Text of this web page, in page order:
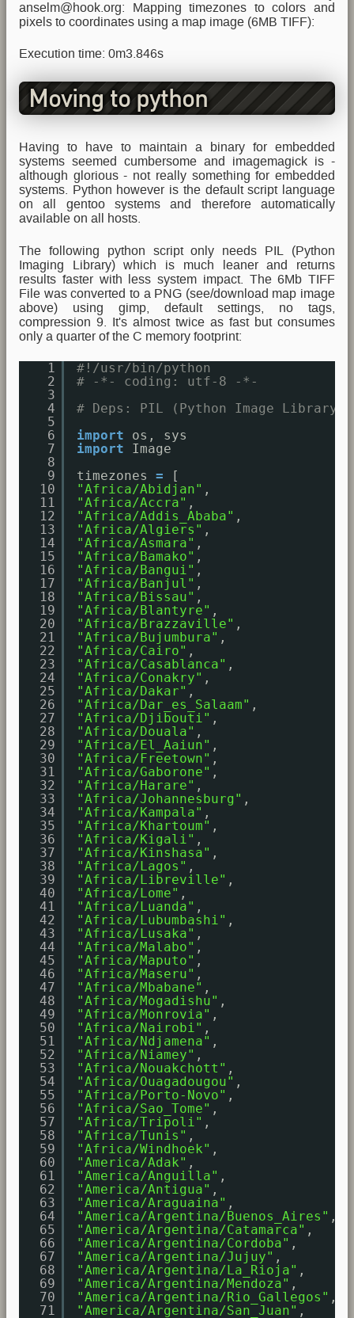
anselm@hook.org: Mapping timezones to colors and
pixels to coordinates using a map image (6MB TIFF):
Execution time: 0m3.846s
Moving to python
Having to have to maintain a binary for embedded
systems seemed cumbersome and imagemagick is -
although glorious - not really something for embedded
systems. Python however is the default script language
on all gentoo systems and therefore automatically
available on all hosts.
The following python script only needs PIL (Python
Imaging Library) which is much leaner and returns
results faster with less system impact. The 6Mb TIFF
File was converted to a PNG (see/download map image
above) using gimp, default settings, no tags,
compression 9. It's almost twice as fast but consumes
only a quarter of the C memory footprint:
1
2
3
4
5
6
7
8
9
10
11
12
13
14
15
16
17
18
19
20
21
22
23
24
25
26
27
28
29
30
31
32
33
34
35
36
37
38
39
40
41
42
43
44
45
46
47
48
49
50
51
52
53
54
55
56
57
58
59
60
61
62
63
64
65
66
67
68
69
70
71
#!/usr/bin/python
# -*- coding: utf-8 -*-
# Deps: PIL (Python Image Library)
import
os, sys
import
Image
timezones =
[
"Africa/Abidjan" ,
"Africa/Accra" ,
"Africa/Addis_Ababa" ,
"Africa/Algiers" ,
"Africa/Asmara" ,
"Africa/Bamako" ,
"Africa/Bangui" ,
"Africa/Banjul" ,
"Africa/Bissau" ,
"Africa/Blantyre" ,
"Africa/Brazzaville" ,
"Africa/Bujumbura" ,
"Africa/Cairo" ,
"Africa/Casablanca" ,
"Africa/Conakry" ,
"Africa/Dakar" ,
"Africa/Dar_es_Salaam" ,
"Africa/Djibouti" ,
"Africa/Douala" ,
"Africa/El_Aaiun" ,
"Africa/Freetown" ,
"Africa/Gaborone" ,
"Africa/Harare" ,
"Africa/Johannesburg" ,
"Africa/Kampala" ,
"Africa/Khartoum" ,
"Africa/Kigali" ,
"Africa/Kinshasa" ,
"Africa/Lagos" ,
"Africa/Libreville" ,
"Africa/Lome" ,
"Africa/Luanda" ,
"Africa/Lubumbashi" ,
"Africa/Lusaka" ,
"Africa/Malabo" ,
"Africa/Maputo" ,
"Africa/Maseru" ,
"Africa/Mbabane" ,
"Africa/Mogadishu" ,
"Africa/Monrovia" ,
"Africa/Nairobi" ,
"Africa/Ndjamena" ,
"Africa/Niamey" ,
"Africa/Nouakchott" ,
"Africa/Ouagadougou" ,
"Africa/Porto-Novo" ,
"Africa/Sao_Tome" ,
"Africa/Tripoli" ,
"Africa/Tunis" ,
"Africa/Windhoek" ,
"America/Adak" ,
"America/Anguilla" ,
"America/Antigua" ,
"America/Araguaina" ,
"America/Argentina/Buenos_Aires" ,
"America/Argentina/Catamarca" ,
"America/Argentina/Cordoba" ,
"America/Argentina/Jujuy" ,
"America/Argentina/La_Rioja" ,
"America/Argentina/Mendoza" ,
"America/Argentina/Rio_Gallegos" ,
"America/Argentina/San_Juan" ,